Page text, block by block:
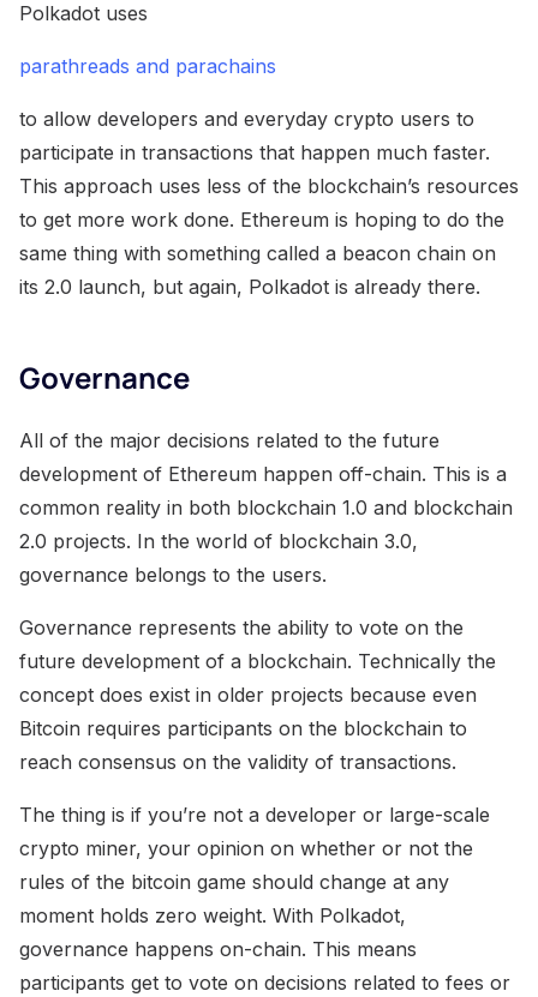
Polkadot uses
parathreads and parachains
to allow developers and everyday crypto users to
participate in transactions that happen much faster.
This approach uses less of the blockchain’s resources
to get more work done. Ethereum is hoping to do the
same thing with something called a beacon chain on
its 2.0 launch, but again, Polkadot is already there.
Governance
All of the major decisions related to the future
development of Ethereum happen off-chain. This is a
common reality in both blockchain 1.0 and blockchain
2.0 projects. In the world of blockchain 3.0,
governance belongs to the users.
Governance represents the ability to vote on the
future development of a blockchain. Technically the
concept does exist in older projects because even
Bitcoin requires participants on the blockchain to
reach consensus on the validity of transactions.
The thing is if you’re not a developer or large-scale
crypto miner, your opinion on whether or not the
rules of the bitcoin game should change at any
moment holds zero weight. With Polkadot,
governance happens on-chain. This means
participants get to vote on decisions related to fees or